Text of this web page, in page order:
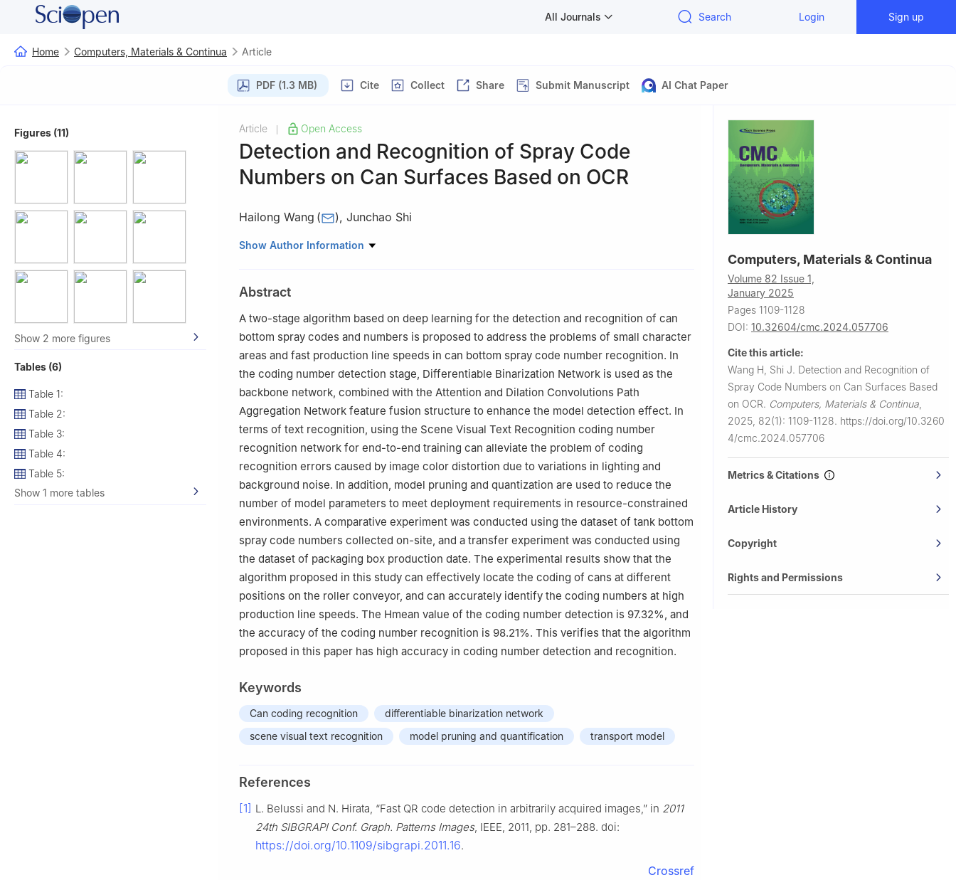
All Journals Search Login Sign up
Home Computers, Materials & Continua Article
PDF (1.3 MB) Cite Collect Share Submit Manuscript AI Chat Paper
Figures (11)
Show 2 more figures
Tables (6)
Table 1:
Table 2:
Table 3:
Table 4:
Table 5:
Show 1 more tables
Article Open Access
Detection and Recognition of Spray Code
Numbers on Can Surfaces Based on OCR
Hailong Wang ( ), Junchao Shi
School of Computer Science, Zhongyuan University of Technology, Zhengzhou, 450007, China
Show Author Information
Abstract
A two-stage algorithm based on deep learning for the detection and recognition of can
bottom spray codes and numbers is proposed to address the problems of small character
areas and fast production line speeds in can bottom spray code number recognition. In
the coding number detection stage, Differentiable Binarization Network is used as the
backbone network, combined with the Attention and Dilation Convolutions Path
Aggregation Network feature fusion structure to enhance the model detection effect. In
terms of text recognition, using the Scene Visual Text Recognition coding number
recognition network for end-to-end training can alleviate the problem of coding
recognition errors caused by image color distortion due to variations in lighting and
background noise. In addition, model pruning and quantization are used to reduce the
number of model parameters to meet deployment requirements in resource-constrained
environments. A comparative experiment was conducted using the dataset of tank bottom
spray code numbers collected on-site, and a transfer experiment was conducted using
the dataset of packaging box production date. The experimental results show that the
algorithm proposed in this study can effectively locate the coding of cans at different
positions on the roller conveyor, and can accurately identify the coding numbers at high
production line speeds. The Hmean value of the coding number detection is 97.32%, and
the accuracy of the coding number recognition is 98.21%. This verifies that the algorithm
proposed in this paper has high accuracy in coding number detection and recognition.
Keywords
Can coding recognition
differentiable binarization network
scene visual text recognition
model pruning and quantification transport model
References
[1] L. Belussi and N. Hirata, “Fast QR code detection in arbitrarily acquired images,” in 2011
24th SIBGRAPI Conf. Graph. Patterns Images, IEEE, 2011, pp. 281–288. doi:
https://doi.org/10.1109/sibgrapi.2011.16.
Crossref
Computers, Materials & Continua
Volume 82 Issue 1,
January 2025
Pages 1109-1128
DOI: 10.32604/cmc.2024.057706
Cite this article:
Wang H, Shi J. Detection and Recognition of
Spray Code Numbers on Can Surfaces Based
on OCR. Computers, Materials & Continua
2025, 82(1): 1109-1128. https://doi.org/10.3260
4/cmc.2024.057706
Metrics & Citations
Article History
Copyright
Rights and Permissions